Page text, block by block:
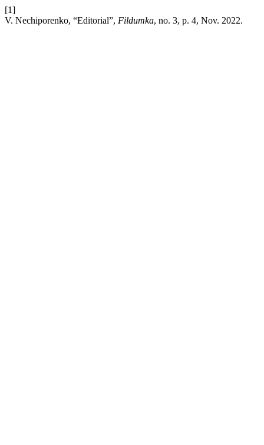
[1]
V. Nechiporenko, “Editorial”, Fildumka, no. 3, p. 4, Nov. 2022.